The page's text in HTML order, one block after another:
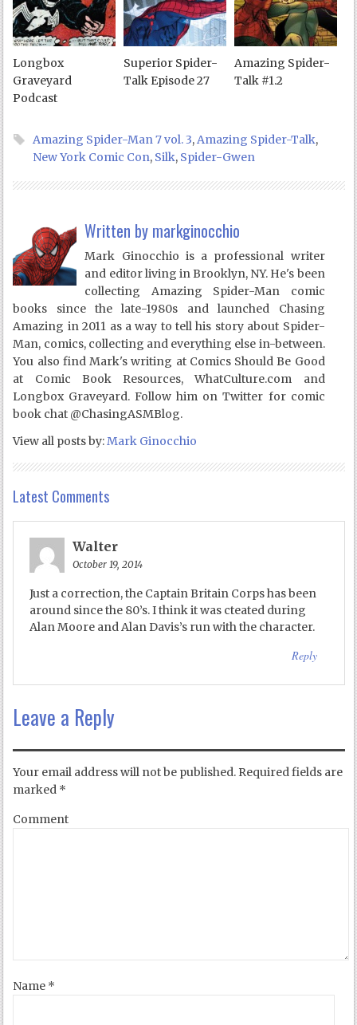
Longbox
Graveyard
Podcast
Superior Spider-
Talk Episode 27
Amazing Spider-
Talk #1.2
Amazing Spider-Man 7 vol. 3,Amazing Spider-Talk,
New York Comic Con, Silk, Spider-Gwen
Written by markginocchio
Mark Ginocchio is a professional writer
and editor living in Brooklyn, NY. He's been
collecting Amazing Spider-Man comic
books since the late-1980s and launched Chasing
Amazing in 2011 as a way to tell his story about Spider-
Man, comics, collecting and everything else in-between.
You also find Mark's writing at Comics Should Be Good
at Comic Book Resources, WhatCulture.com and
Longbox Graveyard. Follow him on Twitter for comic
book chat @ChasingASMBlog.
View all posts by:Mark Ginocchio
Latest Comments
Walter
October 19, 2014
Just a correction, the Captain Britain Corps has been
around since the 80’s. I think it was cteated during
Alan Moore and Alan Davis’s run with the character.
Reply
Leave a Reply
Your email address will not be published. Required fields are
marked *
Comment
Name *